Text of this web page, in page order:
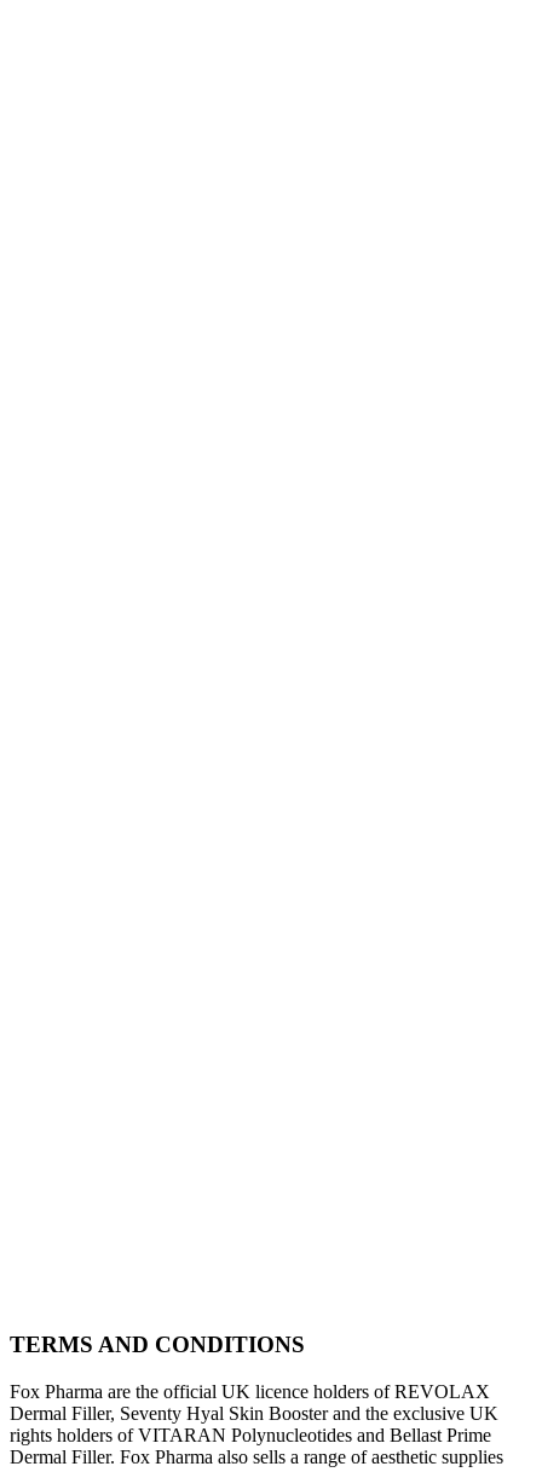
TERMS AND CONDITIONS
Fox Pharma are the official UK licence holders of REVOLAX
Dermal Filler, Seventy Hyal Skin Booster and the exclusive UK
rights holders of VITARAN Polynucleotides and Bellast Prime
Dermal Filler. Fox Pharma also sells a range of aesthetic supplies